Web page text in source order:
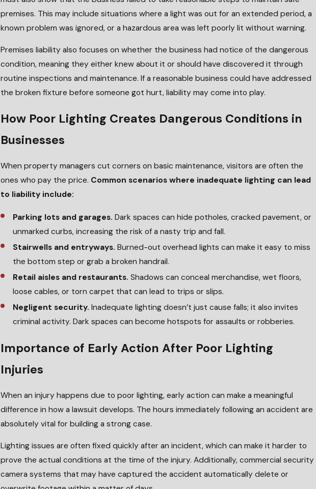
premises. This may include situations where a light was out for an extended period, a
known problem was ignored, or a hazardous area was left poorly lit without warning.
Premises liability also focuses on whether the business had notice of the dangerous
condition, meaning they either knew about it or should have discovered it through
routine inspections and maintenance. If a reasonable business could have addressed
the broken fixture before someone got hurt, liability may come into play.
How Poor Lighting Creates Dangerous Conditions in
Businesses
When property managers cut corners on basic maintenance, visitors are often the
ones who pay the price. Common scenarios where inadequate lighting can lead
to liability include:
Parking lots and garages. Dark spaces can hide potholes, cracked pavement, or
unmarked curbs, increasing the risk of a nasty trip and fall.
Stairwells and entryways. Burned-out overhead lights can make it easy to miss
the bottom step or grab a broken handrail.
Retail aisles and restaurants. Shadows can conceal merchandise, wet floors,
loose cables, or torn carpet that can lead to trips or slips.
Negligent security. Inadequate lighting doesn’t just cause falls; it also invites
criminal activity. Dark spaces can become hotspots for assaults or robberies.
Importance of Early Action After Poor Lighting
Injuries
When an injury happens due to poor lighting, early action can make a meaningful
difference in how a lawsuit develops. The hours immediately following an accident are
absolutely vital for building a strong case.
Lighting issues are often fixed quickly after an incident, which can make it harder to
prove the actual conditions at the time of the injury. Additionally, commercial security
camera systems that may have captured the accident automatically delete or